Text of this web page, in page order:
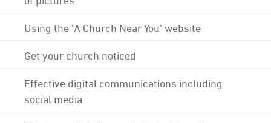
Using the 'A Church Near You' website
Get your church noticed
Effective digital communications including
social media